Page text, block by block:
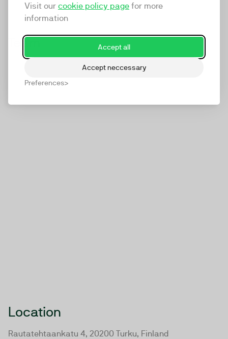
Visit our cookie policy page for more
information
Accept all
Accept neccessary
Preferences
Team
Location
Rautatehtaankatu 4, 20200 Turku, Finland